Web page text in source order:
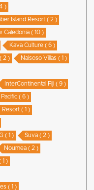
)
Island Resort ( 2 )
Caledonia ( 10 )
Kava Culture ( 6 )
2 ) Naisoso Villas ( 1 )
InterContinental Fiji ( 9 )
( 6 )
Resort ( 1 )
( 1 ) Suva ( 2 )
Noumea ( 2 )
1 )
( 1 )